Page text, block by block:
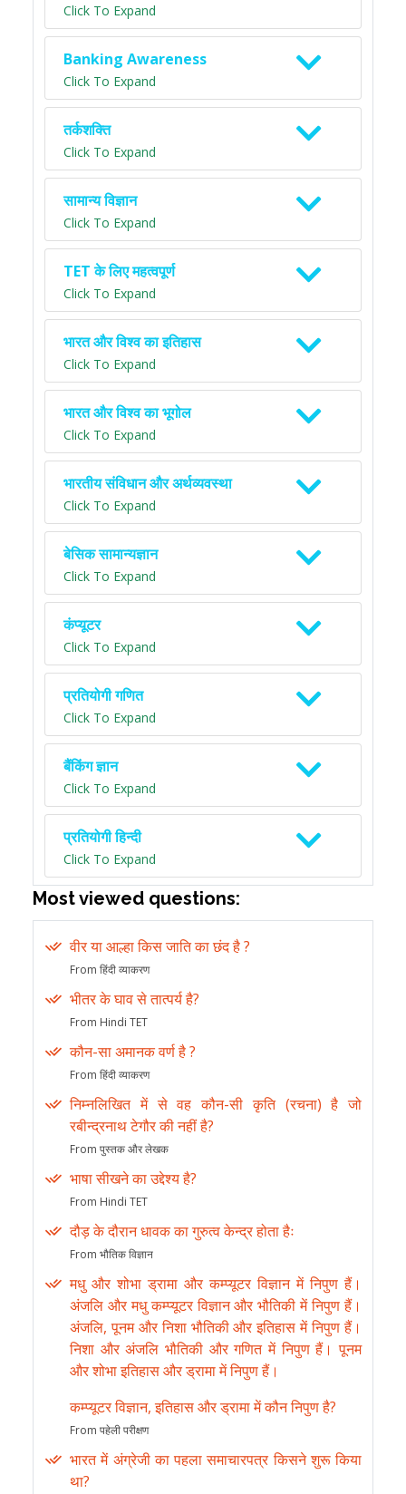
Click To Expand
Banking Awareness
Click To Expand
तर्कशक्ति
Click To Expand
सामान्य विज्ञान
Click To Expand
TET के लिए महत्वपूर्ण
Click To Expand
भारत और विश्व का इतिहास
Click To Expand
भारत और विश्व का भूगोल
Click To Expand
भारतीय संविधान और अर्थव्यवस्था
Click To Expand
बेसिक सामान्यज्ञान
Click To Expand
कंप्यूटर
Click To Expand
प्रतियोगी गणित
Click To Expand
बैंकिंग ज्ञान
Click To Expand
प्रतियोगी हिन्दी
Click To Expand
Most viewed questions:
वीर या आल्हा किस जाति का छंद है ?
From हिंदी व्याकरण
भीतर के घाव से तात्पर्य है?
From Hindi TET
कौन-सा अमानक वर्ण है ?
From हिंदी व्याकरण
निम्नलिखित में से वह कौन-सी कृति (रचना) है जो
रबीन्द्रनाथ टेगौर की नहीं है?
From पुस्तक और लेखक
भाषा सीखने का उद्देश्य है?
From Hindi TET
दौड़ के दौरान धावक का गुरुत्व केन्द्र होता हैः
From भौतिक विज्ञान
मधु और शोभा ड्रामा और कम्प्यूटर विज्ञान में निपुण हैं।
अंजलि और मधु कम्प्यूटर विज्ञान और भौतिकी में निपुण हैं।
अंजलि, पूनम और निशा भौतिकी और इतिहास में निपुण हैं।
निशा और अंजलि भौतिकी और गणित में निपुण हैं। पूनम
और शोभा इतिहास और ड्रामा में निपुण हैं।
कम्प्यूटर विज्ञान, इतिहास और ड्रामा में कौन निपुण है?
From पहेली परीक्षण
भारत में अंग्रेजी का पहला समाचारपत्र किसने शुरू किया
था?